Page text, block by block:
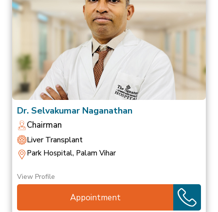
Dr. Selvakumar Naganathan
Chairman
Liver Transplant
Park Hospital, Palam Vihar
View Profile
Appointment